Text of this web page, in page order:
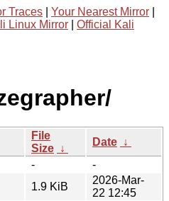
Traces Your Nearest Mirror
Linux Mirror
Official Kali
File
Size ↓
Date ↓
-
-
1.9 KiB
2026-Mar-
22 12:45